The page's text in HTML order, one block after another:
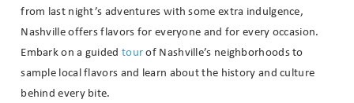
from last night’s adventures with some extra indulgence,
Nashville offers flavors for everyone and for every occasion.
Embark on a guided tourof Nashville’s neighborhoods to
sample local flavors and learn about the history and culture
behind every bite.